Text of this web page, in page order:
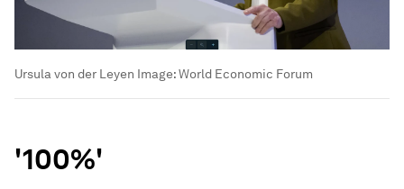
Ursula von der Leyen Image:World Economic Forum
'100%'